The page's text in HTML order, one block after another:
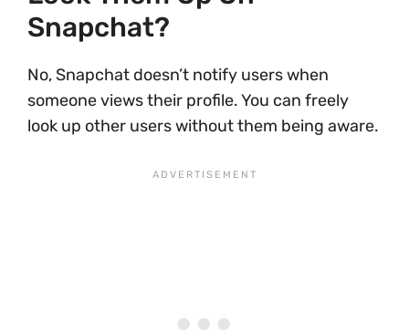
Snapchat?
No, Snapchat doesn’t notify users when
someone views their profile. You can freely
look up other users without them being aware.